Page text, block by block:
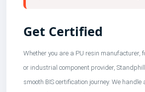
Get Certified
Whether you are a PU resin manufacturer,
or industrial component provider,
smooth BIS certification journey. We handle